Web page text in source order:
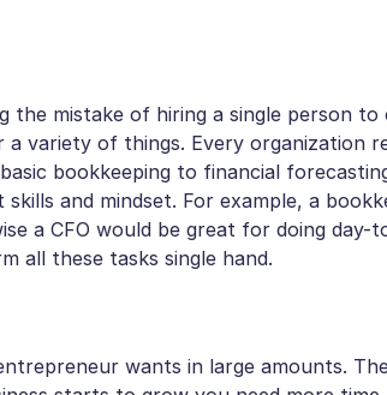
the mistake of hiring a single person
a variety of things. Every organization
bookkeeping to financial
and mindset. For example, a
a CFO would be great for doing
all these tasks single hand.
wants in large amounts.